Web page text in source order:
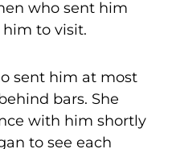
who sent him
to visit.
sent him at most
bars. She
with him shortly
to see each